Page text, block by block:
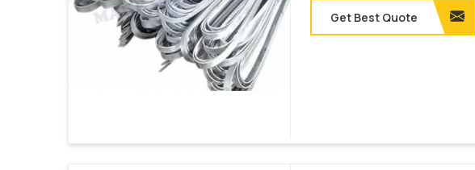
Get Best Quote